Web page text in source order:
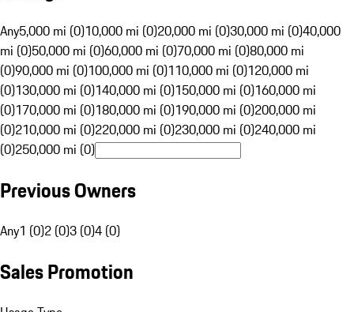
Any5,000 mi (0)10,000 mi (0)20,000 mi (0)30,000 mi (0)40,000
mi (0)50,000 mi (0)60,000 mi (0)70,000 mi (0)80,000 mi
(0)90,000 mi (0)100,000 mi (0)110,000 mi (0)120,000 mi
(0)130,000 mi (0)140,000 mi (0)150,000 mi (0)160,000 mi
(0)170,000 mi (0)180,000 mi (0)190,000 mi (0)200,000 mi
(0)210,000 mi (0)220,000 mi (0)230,000 mi (0)240,000 mi
(0)250,000 mi (0)
Previous Owners
Any1 (0)2 (0)3 (0)4 (0)
Sales Promotion